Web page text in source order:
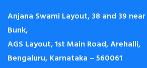
Anjana Swami Layout, 38 and 39
Bunk,
AGS Layout, 1st Main Road, Arehalli,
Bengaluru, Karnataka – 560061